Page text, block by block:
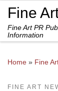
Skip to
Fine
Fine Art PR
Information
Home » Fine
FINE ART